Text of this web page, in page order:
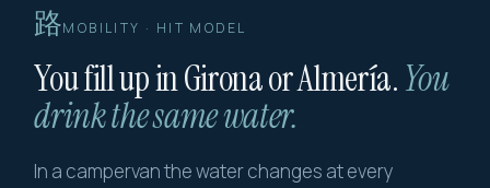
路MOBILITY · HIT MODEL
You fill up in Girona or Almería.You
drink the same water.
In a campervan the water changes at every